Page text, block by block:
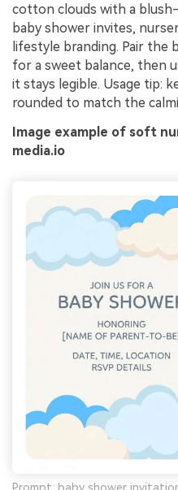
cotton clouds with a
baby shower invites,
lifestyle branding. Pair
for a sweet balance, then
it stays legible. Usage tip:
rounded to match the
Image example of soft
media.io